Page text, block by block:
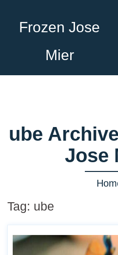
Frozen Jose
Mier
ube
Jose
Tag: ube